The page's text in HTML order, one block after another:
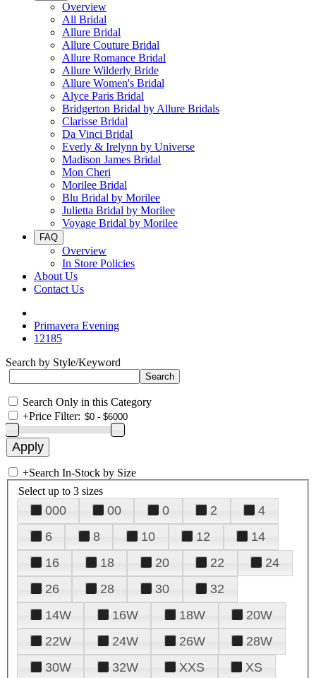
Overview
All Bridal
Allure Bridal
Allure Couture Bridal
Allure Romance Bridal
Allure Wilderly Bride
Allure Women's Bridal
Alyce Paris Bridal
Bridgerton Bridal by Allure Bridals
Clarisse Bridal
Da Vinci Bridal
Everly & Irelynn by Universe
Madison James Bridal
Mon Cheri
Morilee Bridal
Blu Bridal by Morilee
Julietta Bridal by Morilee
Voyage Bridal by Morilee
FAQ
Overview
In Store Policies
About Us
Contact Us
Primavera Evening
12185
Search by Style/Keyword
Search Only in this Category
+Price Filter:
+Search In-Stock by Size
Select up to 3 sizes
000 00 0 2
4
6
8 10 12
14
16
18 20 22
24
26
28 30
32
14W
16W 18W
20W
22W
24W 26W
28W
30W
32W XXS
XS